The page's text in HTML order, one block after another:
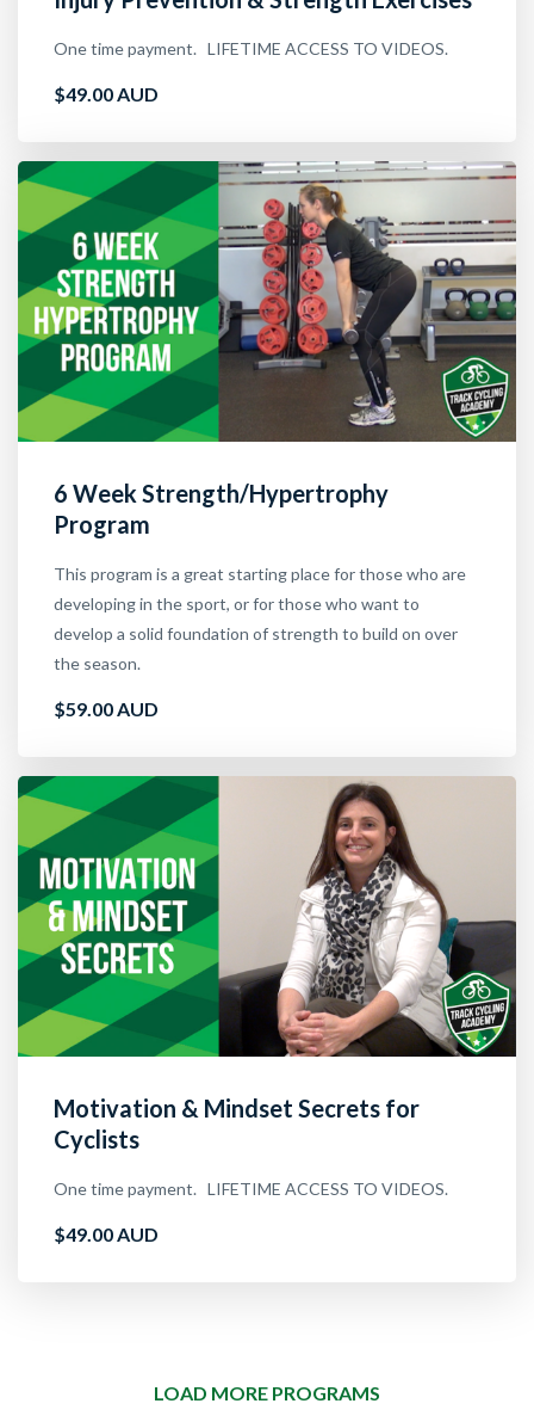
One time payment. LIFETIME ACCESS TO VIDEOS.
$49.00 AUD
6 Week Strength/Hypertrophy
Program
This program is a great starting place for those who are
developing in the sport, or for those who want to
develop a solid foundation of strength to build on over
the season.
$59.00 AUD
Motivation & Mindset Secrets for
Cyclists
One time payment. LIFETIME ACCESS TO VIDEOS.
$49.00 AUD
LOAD MORE PROGRAMS